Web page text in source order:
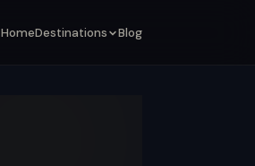
HomeDestinations Blog